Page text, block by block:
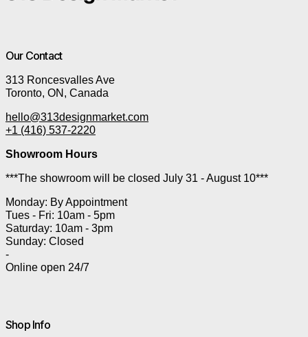
Our Contact
313 Roncesvalles Ave
Toronto, ON, Canada
hello@313designmarket.com
+1 (416) 537-2220
Showroom Hours
***The showroom will be closed July 31 - August 10***
Monday: By Appointment
Tues - Fri: 10am - 5pm
Saturday: 10am - 3pm
Sunday: Closed
-
Online open 24/7
Shop Info